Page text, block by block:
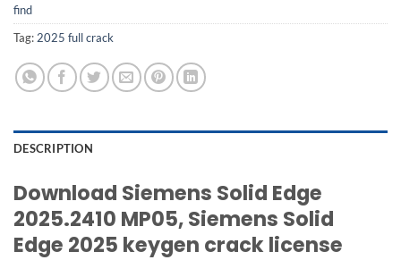
find
Tag: 2025 full crack
DESCRIPTION
Download Siemens Solid Edge
2025.2410 MP05, Siemens Solid
Edge 2025 keygen crack license